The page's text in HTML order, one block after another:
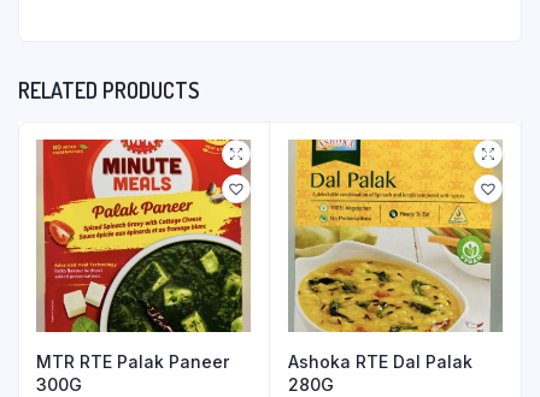
RELATED PRODUCTS
MTR RTE Palak Paneer
300G
Ashoka RTE Dal Palak
280G